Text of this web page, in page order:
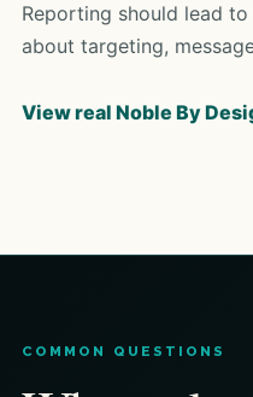
Reporting should lead
about targeting,
View real Noble By
COMMON QUESTIONS